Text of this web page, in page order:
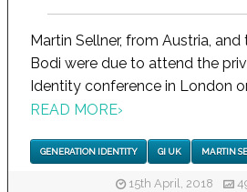
Martin Sellner, from Austria,
Bodi were due to attend the
Identity conference in London
READ MORE›
GENERATION IDENTITY GI UK MARTIN
15th April, 2018